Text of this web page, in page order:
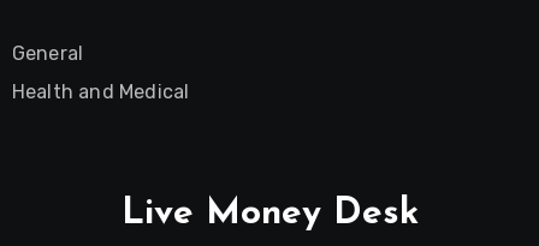
General
Health and Medical
Live Money Desk